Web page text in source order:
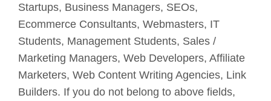
Startups, Business Managers, SEOs,
Ecommerce Consultants, Webmasters, IT
Students, Management Students, Sales /
Marketing Managers, Web Developers, Affiliate
Marketers, Web Content Writing Agencies, Link
Builders. If you do not belong to above fields,